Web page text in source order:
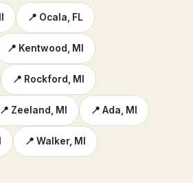
📍 Ocala, FL
📍 Kentwood, MI
📍 Rockford, MI
📍 Zeeland, MI 📍 Ada, MI
📍 Walker, MI